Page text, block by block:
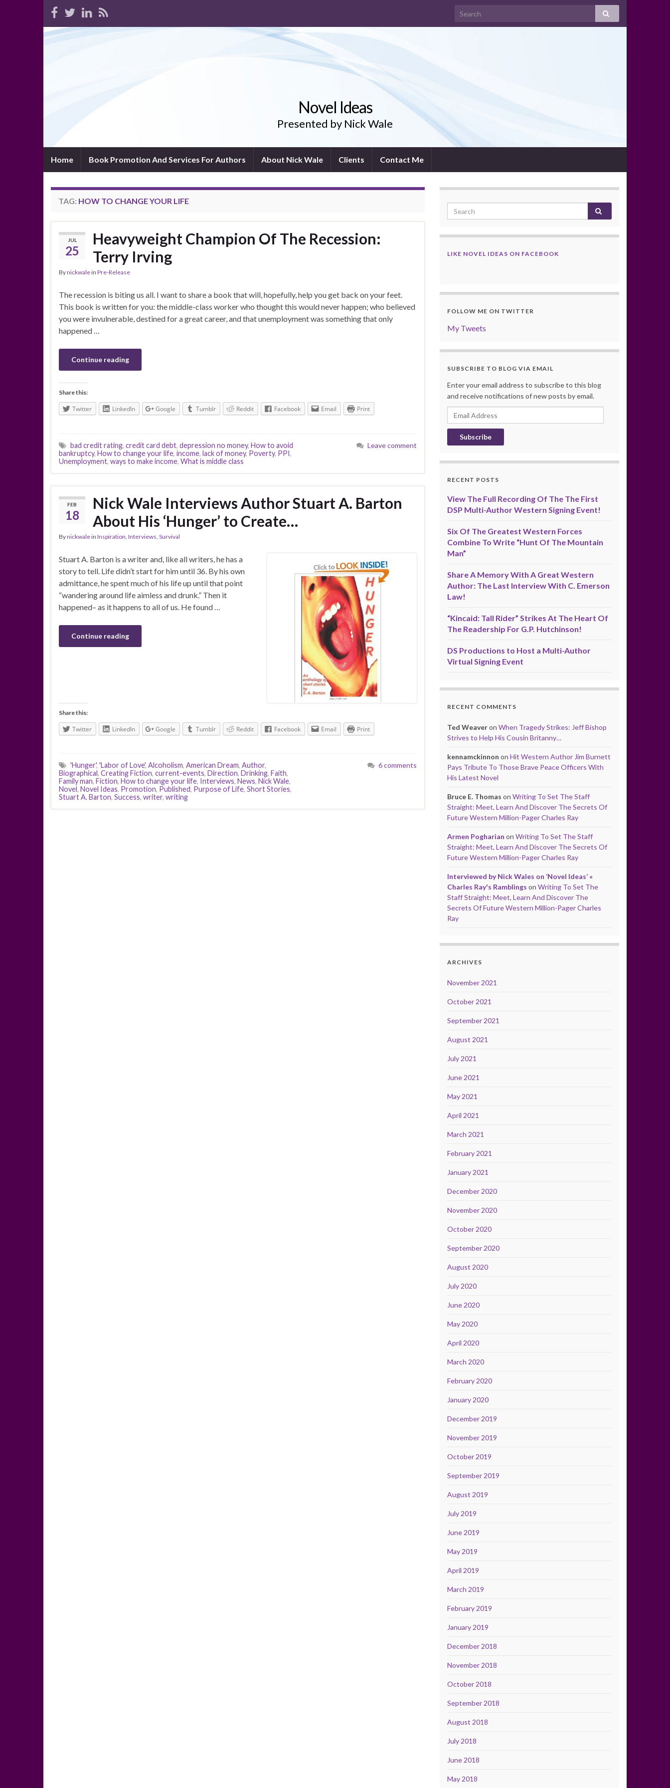
Novel Ideas
Presented by Nick Wale
Home Book Promotion And Services For Authors About Nick Wale Clients Contact Me
TAG: HOW TO CHANGE YOUR LIFE
JUL
25
Heavyweight Champion Of The Recession:
Terry Irving
Bynickwalein Pre-Release
The recession is biting us all. I want to share a book that will, hopefully, help you get back on your feet.
This book is written for you: the middle-class worker who thought this would never happen; who believed
you were invulnerable, destined for a great career, and that unemployment was something that only
happened …
Continue reading
Share this:
Twitter LinkedIn Google Tumblr Reddit Facebook Email Print
bad credit rating, credit card debt, depression no money, How to avoid
bankruptcy, How to change your life, income, lack of money, Poverty, PPI,
Unemployment, ways to make income, What is middle class
Leave comment
FEB
18
Nick Wale Interviews Author Stuart A. Barton
About His ‘Hunger’ to Create…
Bynickwalein Inspiration Interviews Survival
Stuart A. Barton is a writer and, like all writers, he has a
story to tell. Life didn’t start for him until 36. By his own
admittance, he spent much of his life up until that point
“wandering around life aimless and drunk.” Then it
happened– as it happens to all of us. He found …
Continue reading
Share this:
Twitter LinkedIn Google Tumblr Reddit Facebook Email Print
'Hunger', 'Labor of Love', Alcoholism, American Dream, Author,
Biographical, Creating Fiction, current-events, Direction, Drinking, Faith,
Family man, Fiction, How to change your life, Interviews, News, Nick Wale,
Novel, Novel Ideas, Promotion, Published, Purpose of Life, Short Stories,
Stuart A. Barton, Success, writer, writing
6 comments
LIKE NOVEL IDEAS ON FACEBOOK
FOLLOW ME ON TWITTER
My Tweets
SUBSCRIBE TO BLOG VIA EMAIL
Enter your email address to subscribe to this blog
and receive notifications of new posts by email.
Email
Address
RECENT POSTS
View The Full Recording Of The The First
DSP Multi-Author Western Signing Event!
Six Of The Greatest Western Forces
Combine To Write “Hunt Of The Mountain
Man”
Share A Memory With A Great Western
Author: The Last Interview With C. Emerson
Law!
“Kincaid: Tall Rider” Strikes At The Heart Of
The Readership For G.P. Hutchinson!
DS Productions to Host a Multi-Author
Virtual Signing Event
RECENT COMMENTS
Ted Weaveron When Tragedy Strikes: Jeff Bishop
Strives to Help His Cousin Britanny…
kennamckinnon on Hit Western Author Jim Burnett
Pays Tribute To Those Brave Peace Officers With
His Latest Novel
Bruce E. Thomas on Writing To Set The Staff
Straight: Meet, Learn And Discover The Secrets Of
Future Western Million-Pager Charles Ray
Armen Pogharian on Writing To Set The Staff
Straight: Meet, Learn And Discover The Secrets Of
Future Western Million-Pager Charles Ray
Interviewed by Nick Wales on ‘Novel Ideas’ «
Charles Ray's Ramblings on Writing To Set The
Staff Straight: Meet, Learn And Discover The
Secrets Of Future Western Million-Pager Charles
Ray
ARCHIVES
November 2021
October 2021
September 2021
August 2021
July 2021
June 2021
May 2021
April 2021
March 2021
February 2021
January 2021
December 2020
November 2020
October 2020
September 2020
August 2020
July 2020
June 2020
May 2020
April 2020
March 2020
February 2020
January 2020
December 2019
November 2019
October 2019
September 2019
August 2019
July 2019
June 2019
May 2019
April 2019
March 2019
February 2019
January 2019
December 2018
November 2018
October 2018
September 2018
August 2018
July 2018
June 2018
May 2018